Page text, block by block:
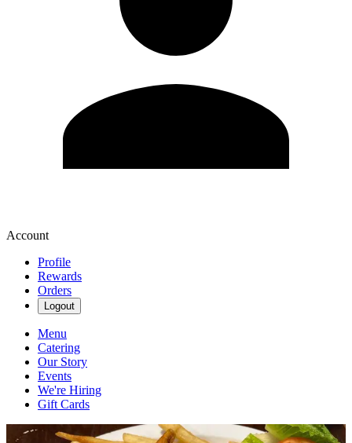
Account
Profile
Rewards
Orders
Logout
Menu
Catering
Our Story
Events
We're Hiring
Gift Cards